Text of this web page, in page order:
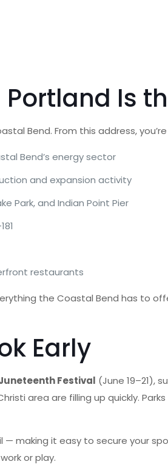
Is
Bend. From this address,
Bend’s energy sector
and expansion activity
Park, and Indian Point Pier
restaurants
the Coastal Bend has to
Early
Festival (June 19–21),
area are filling up quickly. Parks
making it easy to secure your
or play.